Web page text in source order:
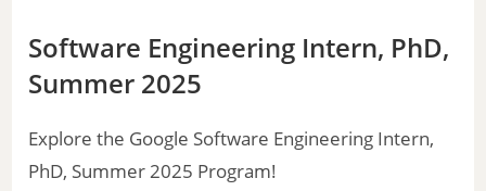
Software Engineering Intern, PhD,
Summer 2025
Explore the Google Software Engineering Intern,
PhD, Summer 2025 Program!